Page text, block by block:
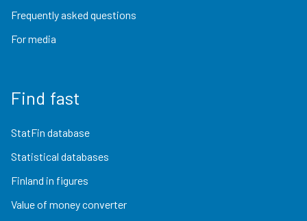
Frequently asked questions
For media
Find fast
StatFin database
Statistical databases
Finland in figures
Value of money converter